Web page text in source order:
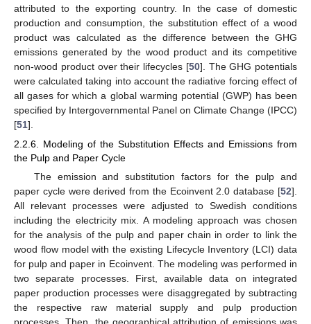
attributed to the exporting country. In the case of domestic
production and consumption, the substitution effect of a wood
product was calculated as the difference between the GHG
emissions generated by the wood product and its competitive
non-wood product over their lifecycles [50]. The GHG potentials
were calculated taking into account the radiative forcing effect of
all gases for which a global warming potential (GWP) has been
specified by Intergovernmental Panel on Climate Change (IPCC)
[51].
2.2.6. Modeling of the Substitution Effects and Emissions from
the Pulp and Paper Cycle
The emission and substitution factors for the pulp and
paper cycle were derived from the Ecoinvent 2.0 database [52].
All relevant processes were adjusted to Swedish conditions
including the electricity mix. A modeling approach was chosen
for the analysis of the pulp and paper chain in order to link the
wood flow model with the existing Lifecycle Inventory (LCI) data
for pulp and paper in Ecoinvent. The modeling was performed in
two separate processes. First, available data on integrated
paper production processes were disaggregated by subtracting
the respective raw material supply and pulp production